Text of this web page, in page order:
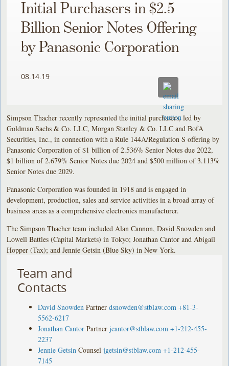
Initial Purchasers in $2.5
Billion Senior Notes Offering
by Panasonic Corporation
08.14.19
Simpson Thacher recently represented the initial purchasers, led by
Goldman Sachs & Co. LLC, Morgan Stanley & Co. LLC and BofA
Securities, Inc., in connection with a Rule 144A/Regulation S offering by
Panasonic Corporation of $1 billion of 2.536% Senior Notes due 2022,
$1 billion of 2.679% Senior Notes due 2024 and $500 million of 3.113%
Senior Notes due 2029.
Panasonic Corporation was founded in 1918 and is engaged in
development, production, sales and service activities in a broad array of
business areas as a comprehensive electronics manufacturer.
The Simpson Thacher team included Alan Cannon, David Snowden and
Lowell Battles (Capital Markets) in Tokyo; Jonathan Cantor and Abigail
Hopper (Tax); and Jennie Getsin (Blue Sky) in New York.
Team and
Contacts
David Snowden Partner dsnowden@stblaw.com +81-3-
5562-6217
Jonathan Cantor Partner jcantor@stblaw.com +1-212-455-
2237
Jennie Getsin Counsel jgetsin@stblaw.com +1-212-455-
7145